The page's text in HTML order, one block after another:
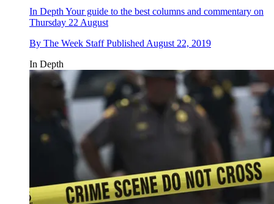
In Depth Your guide to the best columns and commentary on
Thursday 22 August
By The Week Staff Published August 22, 2019
In Depth